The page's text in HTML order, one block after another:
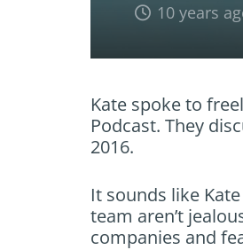
10 years
Kate spoke to
Podcast. They
2016.
It sounds like
team aren’t
companies and